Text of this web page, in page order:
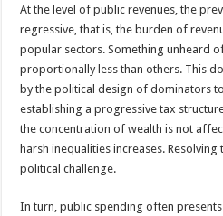
At the level of public revenues, the
regressive, that is, the burden of
popular sectors. Something unheard
proportionally less than others. This
by the political design of dominators
establishing a progressive tax
the concentration of wealth is not
harsh inequalities increases.
political challenge.
In turn, public spending often